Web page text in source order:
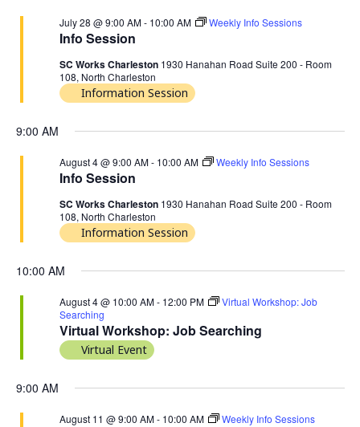
Info Session
July 28 @ 9:00 AM- 10:00 AM Weekly Info Sessions
SC Works Charleston 1930 Hanahan Road Suite 200 - Room
108, North Charleston
Information Session
9:00 AM
Info Session
August 4 @ 9:00 AM- 10:00 AM Weekly Info Sessions
SC Works Charleston 1930 Hanahan Road Suite 200 - Room
108, North Charleston
Information Session
10:00 AM
Virtual Workshop: Job Searching
August 4 @ 10:00 AM- 12:00 PM
Virtual Workshop: Job
Searching
Virtual Event
9:00 AM
August 11 @ 9:00 AM- 10:00 AM Weekly Info Sessions